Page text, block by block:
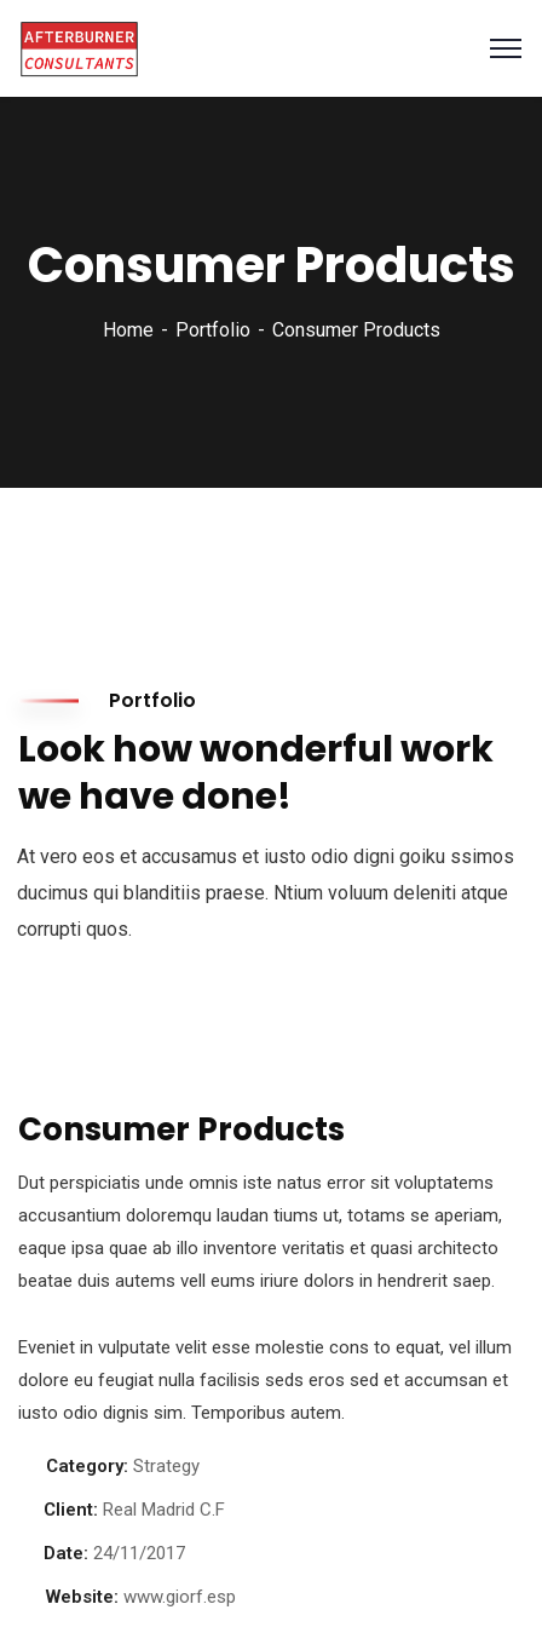
Consumer Products
Home Portfolio Consumer Products
Portfolio
Look how wonderful work
we have done!
At vero eos et accusamus et iusto odio digni goiku ssimos
ducimus qui blanditiis praese. Ntium voluum deleniti atque
corrupti quos.
Consumer Products
Dut perspiciatis unde omnis iste natus error sit voluptatems
accusantium doloremqu laudan tiums ut, totams se aperiam,
eaque ipsa quae ab illo inventore veritatis et quasi architecto
beatae duis autems vell eums iriure dolors in hendrerit saep.
Eveniet in vulputate velit esse molestie cons to equat, vel illum
dolore eu feugiat nulla facilisis seds eros sed et accumsan et
iusto odio dignis sim. Temporibus autem.
Category: Strategy
Client: Real Madrid C.F
Date: 24/11/2017
Website: www.giorf.esp
Chan Agency
Court Imperial